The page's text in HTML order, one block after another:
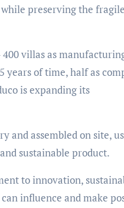
preserving the
villas as
years of time, half as
is expanding its
and assembled on site,
sustainable product.
to innovation,
influence and make